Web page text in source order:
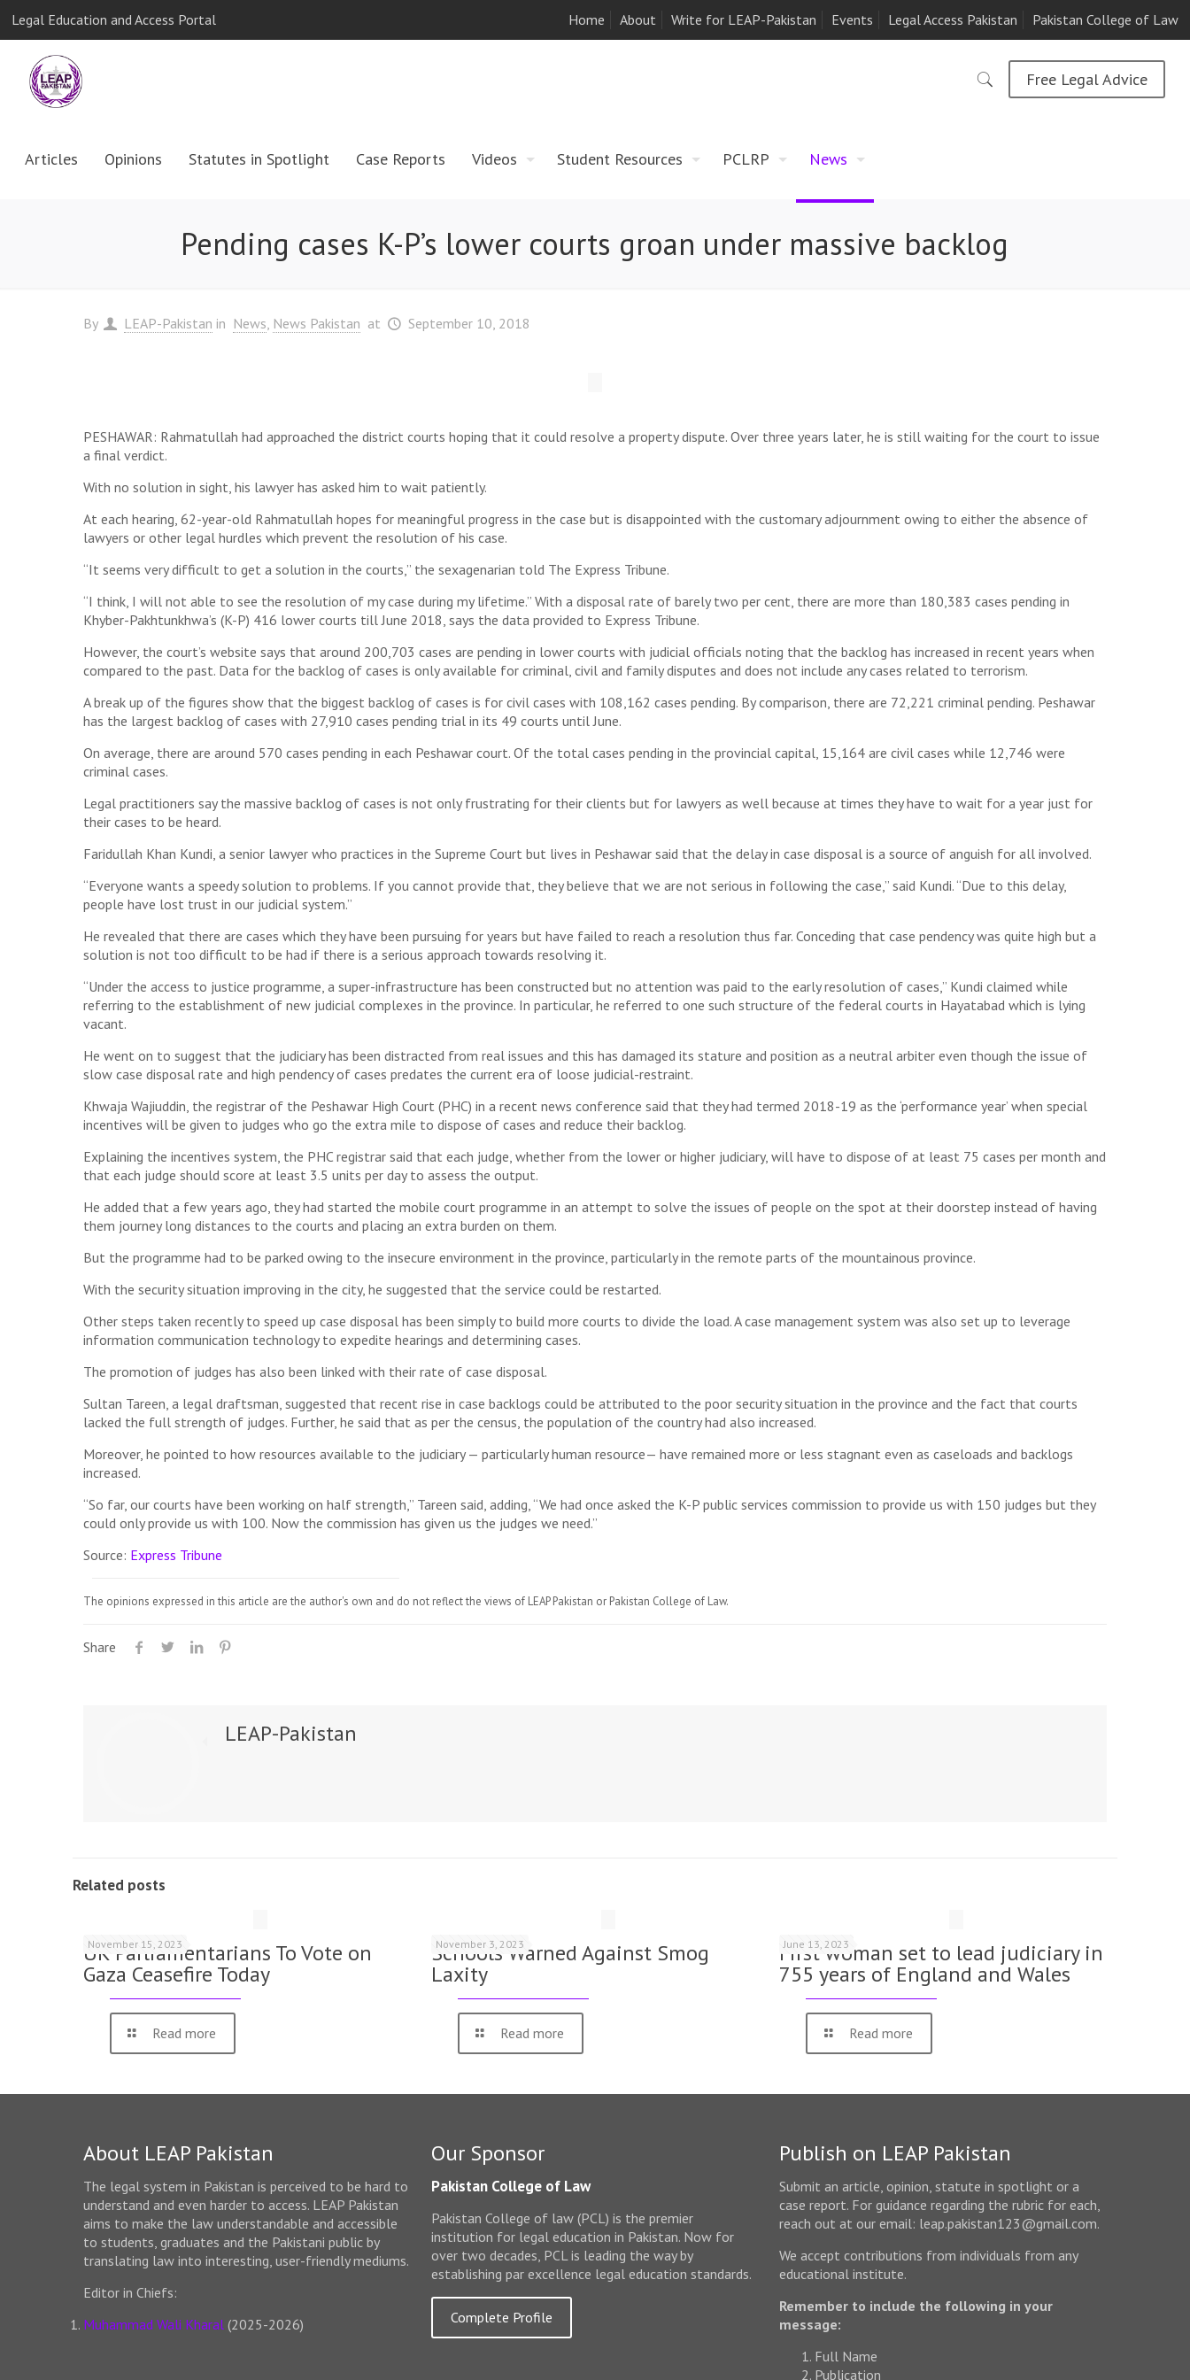
Legal Education and Access Portal Home About Write for LEAP-Pakistan Events Legal Access Pakistan Pakistan College of Law
Articles Opinions Statutes in Spotlight Case Reports Videos Student Resources PCLRP News
Free Legal Advice
Pending cases K-P’s lower courts groan under massive backlog
By LEAP-Pakistan in News News Pakistan at September 10, 2018
PESHAWAR: Rahmatullah had approached the district courts hoping that it could resolve a property dispute. Over three years later, he is still waiting for the court to issue
a final verdict.
With no solution in sight, his lawyer has asked him to wait patiently.
At each hearing, 62-year-old Rahmatullah hopes for meaningful progress in the case but is disappointed with the customary adjournment owing to either the absence of
lawyers or other legal hurdles which prevent the resolution of his case.
“It seems very difficult to get a solution in the courts,” the sexagenarian told The Express Tribune.
“I think, I will not able to see the resolution of my case during my lifetime.” With a disposal rate of barely two per cent, there are more than 180,383 cases pending in
Khyber-Pakhtunkhwa’s (K-P) 416 lower courts till June 2018, says the data provided to Express Tribune.
However, the court’s website says that around 200,703 cases are pending in lower courts with judicial officials noting that the backlog has increased in recent years when
compared to the past. Data for the backlog of cases is only available for criminal, civil and family disputes and does not include any cases related to terrorism.
A break up of the figures show that the biggest backlog of cases is for civil cases with 108,162 cases pending. By comparison, there are 72,221 criminal pending. Peshawar
has the largest backlog of cases with 27,910 cases pending trial in its 49 courts until June.
On average, there are around 570 cases pending in each Peshawar court. Of the total cases pending in the provincial capital, 15,164 are civil cases while 12,746 were
criminal cases.
Legal practitioners say the massive backlog of cases is not only frustrating for their clients but for lawyers as well because at times they have to wait for a year just for
their cases to be heard.
Faridullah Khan Kundi, a senior lawyer who practices in the Supreme Court but lives in Peshawar said that the delay in case disposal is a source of anguish for all involved.
“Everyone wants a speedy solution to problems. If you cannot provide that, they believe that we are not serious in following the case,” said Kundi. “Due to this delay,
people have lost trust in our judicial system.”
He revealed that there are cases which they have been pursuing for years but have failed to reach a resolution thus far. Conceding that case pendency was quite high but a
solution is not too difficult to be had if there is a serious approach towards resolving it.
“Under the access to justice programme, a super-infrastructure has been constructed but no attention was paid to the early resolution of cases,” Kundi claimed while
referring to the establishment of new judicial complexes in the province. In particular, he referred to one such structure of the federal courts in Hayatabad which is lying
vacant.
He went on to suggest that the judiciary has been distracted from real issues and this has damaged its stature and position as a neutral arbiter even though the issue of
slow case disposal rate and high pendency of cases predates the current era of loose judicial-restraint.
Khwaja Wajiuddin, the registrar of the Peshawar High Court (PHC) in a recent news conference said that they had termed 2018-19 as the ‘performance year’ when special
incentives will be given to judges who go the extra mile to dispose of cases and reduce their backlog.
Explaining the incentives system, the PHC registrar said that each judge, whether from the lower or higher judiciary, will have to dispose of at least 75 cases per month and
that each judge should score at least 3.5 units per day to assess the output.
He added that a few years ago, they had started the mobile court programme in an attempt to solve the issues of people on the spot at their doorstep instead of having
them journey long distances to the courts and placing an extra burden on them.
But the programme had to be parked owing to the insecure environment in the province, particularly in the remote parts of the mountainous province.
With the security situation improving in the city, he suggested that the service could be restarted.
Other steps taken recently to speed up case disposal has been simply to build more courts to divide the load. A case management system was also set up to leverage
information communication technology to expedite hearings and determining cases.
The promotion of judges has also been linked with their rate of case disposal.
Sultan Tareen, a legal draftsman, suggested that recent rise in case backlogs could be attributed to the poor security situation in the province and the fact that courts
lacked the full strength of judges. Further, he said that as per the census, the population of the country had also increased.
Moreover, he pointed to how resources available to the judiciary — particularly human resource— have remained more or less stagnant even as caseloads and backlogs
increased.
“So far, our courts have been working on half strength,” Tareen said, adding, “We had once asked the K-P public services commission to provide us with 150 judges but they
could only provide us with 100. Now the commission has given us the judges we need.”
Source: Express Tribune
The opinions expressed in this article are the author's own and do not reflect the views of LEAP Pakistan or Pakistan College of Law.
Share
LEAP-Pakistan
Related posts
November 15, 2023
UK Parliamentarians To Vote on
Gaza Ceasefire Today
Read more
November 3, 2023
Schools Warned Against Smog
Laxity
Read more
June 13, 2023
First woman set to lead judiciary in
755 years of England and Wales
Read more
About LEAP Pakistan
The legal system in Pakistan is perceived to be hard to
understand and even harder to access. LEAP Pakistan
aims to make the law understandable and accessible
to students, graduates and the Pakistani public by
translating law into interesting, user-friendly mediums.
Editor in Chiefs:
Muhammad Wali Kharal(2025-2026)
Our Sponsor
Pakistan College of Law
Pakistan College of law (PCL) is the premier
institution for legal education in Pakistan. Now for
over two decades, PCL is leading the way by
establishing par excellence legal education standards.
Complete Profile
Publish on LEAP Pakistan
Submit an article, opinion, statute in spotlight or a
case report. For guidance regarding the rubric for each,
reach out at our email: leap.pakistan123@gmail.com.
We accept contributions from individuals from any
educational institute.
Remember to include the following in your
message:
Full Name
Publication